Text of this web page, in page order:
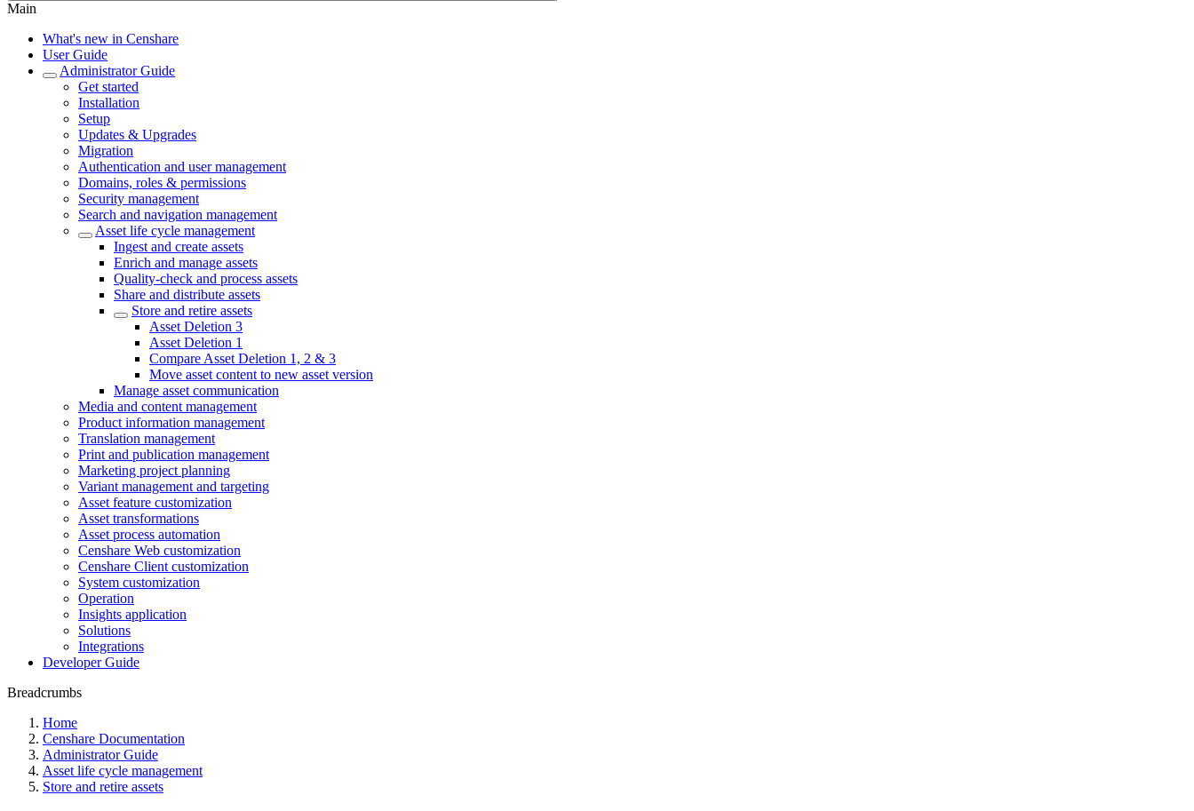
Main
What's new in Censhare
User Guide
Administrator Guide
Get started
Installation
Setup
Updates & Upgrades
Migration
Authentication and user management
Domains, roles & permissions
Security management
Search and navigation management
Asset life cycle management
Ingest and create assets
Enrich and manage assets
Quality-check and process assets
Share and distribute assets
Store and retire assets
Asset Deletion 3
Asset Deletion 1
Compare Asset Deletion 1, 2 & 3
Move asset content to new asset version
Manage asset communication
Media and content management
Product information management
Translation management
Print and publication management
Marketing project planning
Variant management and targeting
Asset feature customization
Asset transformations
Asset process automation
Censhare Web customization
Censhare Client customization
System customization
Operation
Insights application
Solutions
Integrations
Developer Guide
Breadcrumbs
Home
Censhare Documentation
Administrator Guide
Asset life cycle management
Store and retire assets